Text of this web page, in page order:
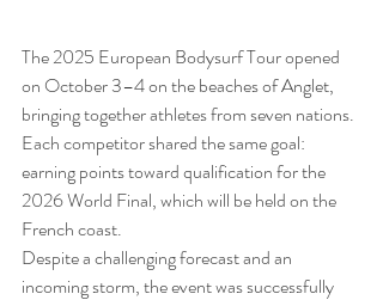
The 2025 European Bodysurf Tour opened
on October 3–4 on the beaches of Anglet,
bringing together athletes from seven nations.
Each competitor shared the same goal:
earning points toward qualification for the
2026 World Final, which will be held on the
French coast.
Despite a challenging forecast and an
incoming storm, the event was successfully